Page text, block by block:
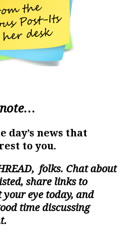
day’s news that
to you.
, folks. Chat about
share links to
eye today, and
time discussing